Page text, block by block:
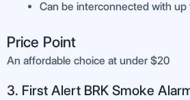
Can be interconnected with
Price Point
An affordable choice at under $20
3. First Alert BRK Smoke